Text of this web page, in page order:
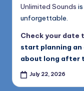
Unlimited Sounds
unforgettable.
Check your date
start planning an
about long after
July 22, 2026